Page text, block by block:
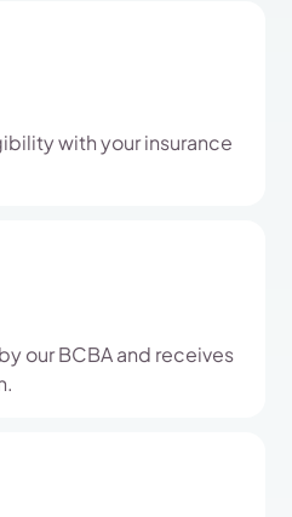
with your insurance
our BCBA and receives